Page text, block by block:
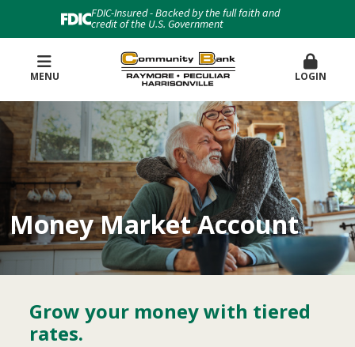
FDIC-Insured - Backed by the full faith and
credit of the U.S. Government
MENU LOGIN
Money Market Account
Grow your money with tiered
rates.